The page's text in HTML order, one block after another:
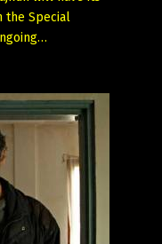
the Special